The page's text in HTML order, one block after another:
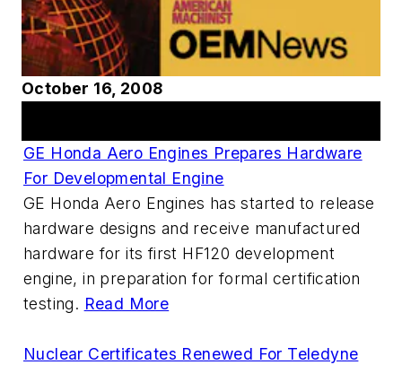
October 16, 2008
GE Honda Aero Engines Prepares Hardware
For Developmental Engine
GE Honda Aero Engines has started to release
hardware designs and receive manufactured
hardware for its first HF120 development
engine, in preparation for formal certification
testing. Read More
Nuclear Certificates Renewed For Teledyne